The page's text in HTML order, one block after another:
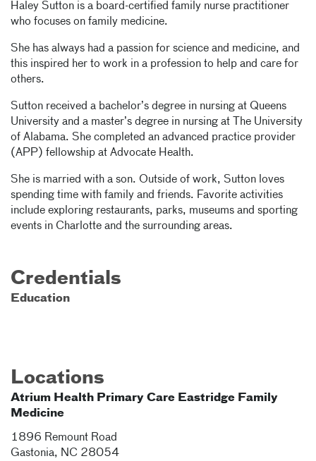
Haley Sutton is a board-certified family nurse practitioner
who focuses on family medicine.
She has always had a passion for science and medicine, and
this inspired her to work in a profession to help and care for
others.
Sutton received a bachelor’s degree in nursing at Queens
University and a master’s degree in nursing at The University
of Alabama. She completed an advanced practice provider
(APP) fellowship at Advocate Health.
She is married with a son. Outside of work, Sutton loves
spending time with family and friends. Favorite activities
include exploring restaurants, parks, museums and sporting
events in Charlotte and the surrounding areas.
Credentials
Education
Locations
Atrium Health Primary Care Eastridge Family
Medicine
1896 Remount Road
Gastonia, NC 28054